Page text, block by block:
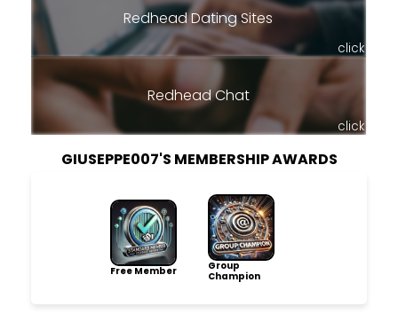
Redhead Dating Sites
click
Redhead Chat
click
GIUSEPPE007'S MEMBERSHIP AWARDS
Free Member
Group
Champion